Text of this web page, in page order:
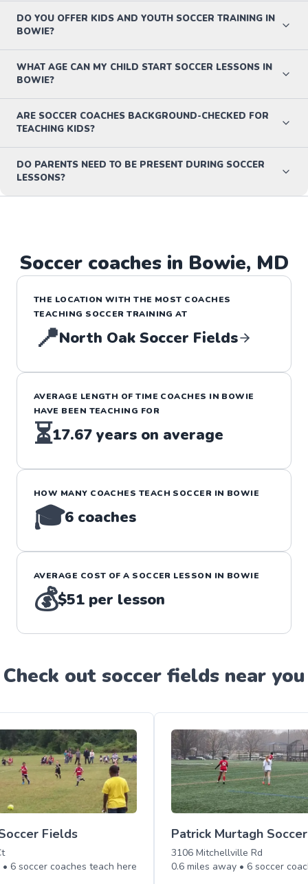
DO YOU OFFER KIDS AND YOUTH SOCCER TRAINING IN
BOWIE?
WHAT AGE CAN MY CHILD START SOCCER LESSONS IN
BOWIE?
ARE SOCCER COACHES BACKGROUND-CHECKED FOR
TEACHING KIDS?
DO PARENTS NEED TO BE PRESENT DURING SOCCER
LESSONS?
Soccer coaches in Bowie, MD
THE LOCATION WITH THE MOST COACHES
TEACHING SOCCER TRAINING AT
📍North Oak Soccer Fields
AVERAGE LENGTH OF TIME COACHES IN BOWIE
HAVE BEEN TEACHING FOR
⏳17.67 years on average
HOW MANY COACHES TEACH SOCCER IN BOWIE
🎓6 coaches
AVERAGE COST OF A SOCCER LESSON IN BOWIE
💰$51 per lesson
Check out soccer fields near you
Fields
6 soccer coaches teach here
Patrick Murtagh
3106 Mitchellville Rd
0.6 miles away • 6 soccer